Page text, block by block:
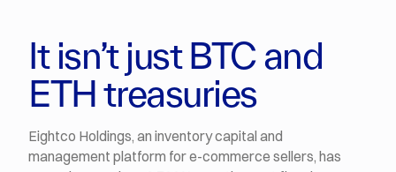
It isn’t just BTC and
ETH treasuries
Eightco Holdings, an inventory capital and
management platform for e-commerce sellers, has